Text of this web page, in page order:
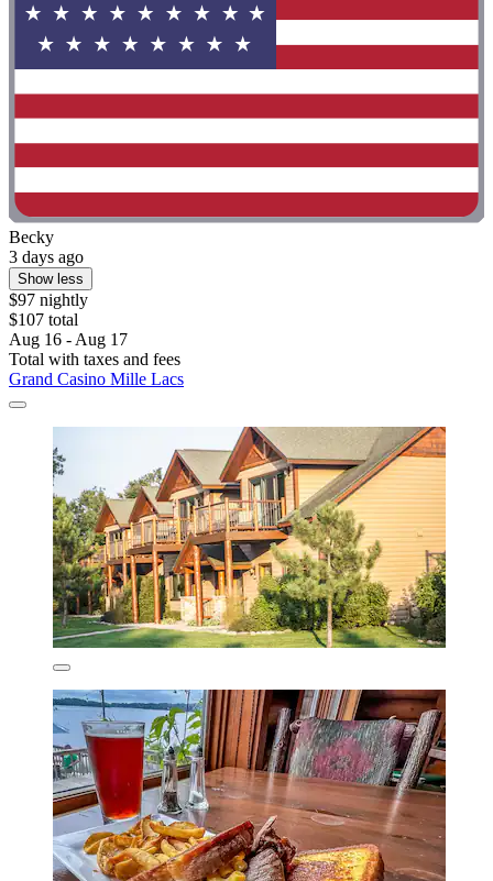
Becky
3 days ago
Show less
$97 nightly
$107 total
Aug 16 - Aug 17
Total with taxes and fees
Grand Casino Mille Lacs